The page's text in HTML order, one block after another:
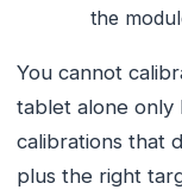
the
You cannot
tablet alone only
calibrations that
plus the right